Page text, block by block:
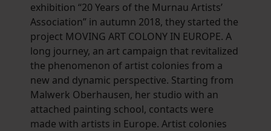
exhibition “20 Years of the Murnau Artists’
Association” in autumn 2018, they started the
project MOVING ART COLONY IN EUROPE. A
long journey, an art campaign that revitalized
the phenomenon of artist colonies from a
new and dynamic perspective. Starting from
Malwerk Oberhausen, her studio with an
attached painting school, contacts were
made with artists in Europe. Artist colonies